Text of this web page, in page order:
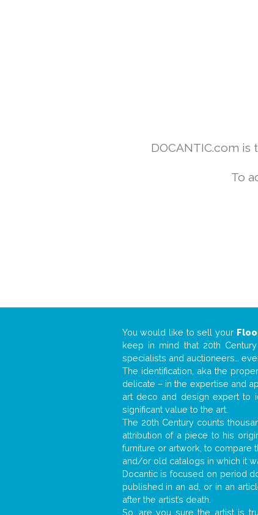
DOCANTIC.com
To
You would like to sell your
keep in mind that 20th
specialists and auctioneers…
The identification, aka the
delicate – in the expertise and
art deco and design expert to
significant value to the art.
The 20th Century counts
attribution of a piece to his
furniture or artwork, to compare
and/or old catalogs in which it
Docantic is focused on period
published in an ad, or in an
after the artist’s death.
So, are you sure the artist is